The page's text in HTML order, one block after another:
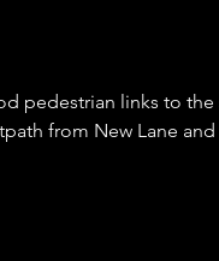
pedestrian links to the
from New Lane